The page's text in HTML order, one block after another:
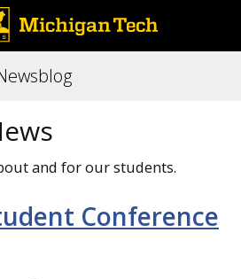
and for our students.
Conference